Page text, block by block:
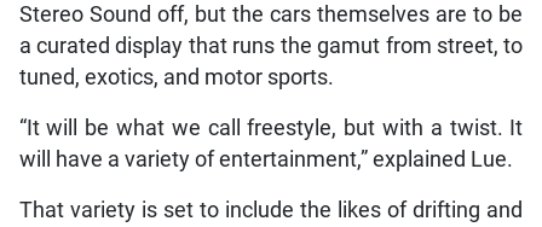
Stereo Sound off, but the cars themselves are to be
a curated display that runs the gamut from street, to
tuned, exotics, and motor sports.
“It will be what we call freestyle, but with a twist. It
will have a variety of entertainment,” explained Lue.
That variety is set to include the likes of drifting and